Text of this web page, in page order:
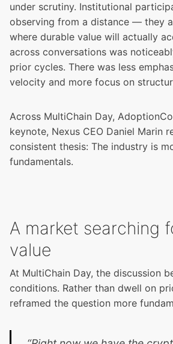
under scrutiny. Institutional
observing from a distance — they
where durable value will actually
across conversations was
prior cycles. There was less
velocity and more focus on
Across MultiChain Day,
keynote, Nexus CEO Daniel Marin
consistent thesis: The industry is
fundamentals.
A market searching
value
At MultiChain Day, the discussion
conditions. Rather than dwell on
reframed the question more